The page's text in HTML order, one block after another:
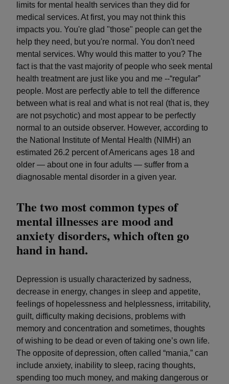
limits for mental health services than they did for
medical services. At first, you may not think this
impacts you. You're glad "those" people can get the
help they need, but you're normal. You don't need
mental services. Why would this matter to you? The
fact is that the vast majority of people who seek mental
health treatment are just like you and me --“regular”
people. Most are perfectly able to tell the difference
between what is real and what is not real (that is, they
are not psychotic) and most appear to be perfectly
normal to an outside observer. However, according to
the National Institute of Mental Health (NIMH) an
estimated 26.2 percent of Americans ages 18 and
older — about one in four adults — suffer from a
diagnosable mental disorder in a given year.
The two most common types of
mental illnesses are mood and
anxiety disorders, which often go
hand in hand.
Depression is usually characterized by sadness,
decrease in energy, changes in sleep and appetite,
feelings of hopelessness and helplessness, irritability,
guilt, difficulty making decisions, problems with
memory and concentration and sometimes, thoughts
of wishing to be dead or even of taking one’s own life.
The opposite of depression, often called “mania,” can
include anxiety, inability to sleep, racing thoughts,
spending too much money, and making dangerous or